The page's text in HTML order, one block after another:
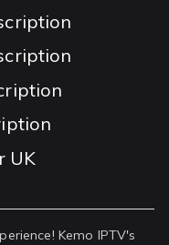
UK
Kemo IPTV's